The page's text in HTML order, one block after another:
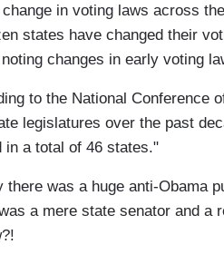
in voting laws across
states have changed their
changes in early voting
to the National Conference
legislatures over the past
in a total of 46 states."
there was a huge anti-Obama
a mere state senator and a